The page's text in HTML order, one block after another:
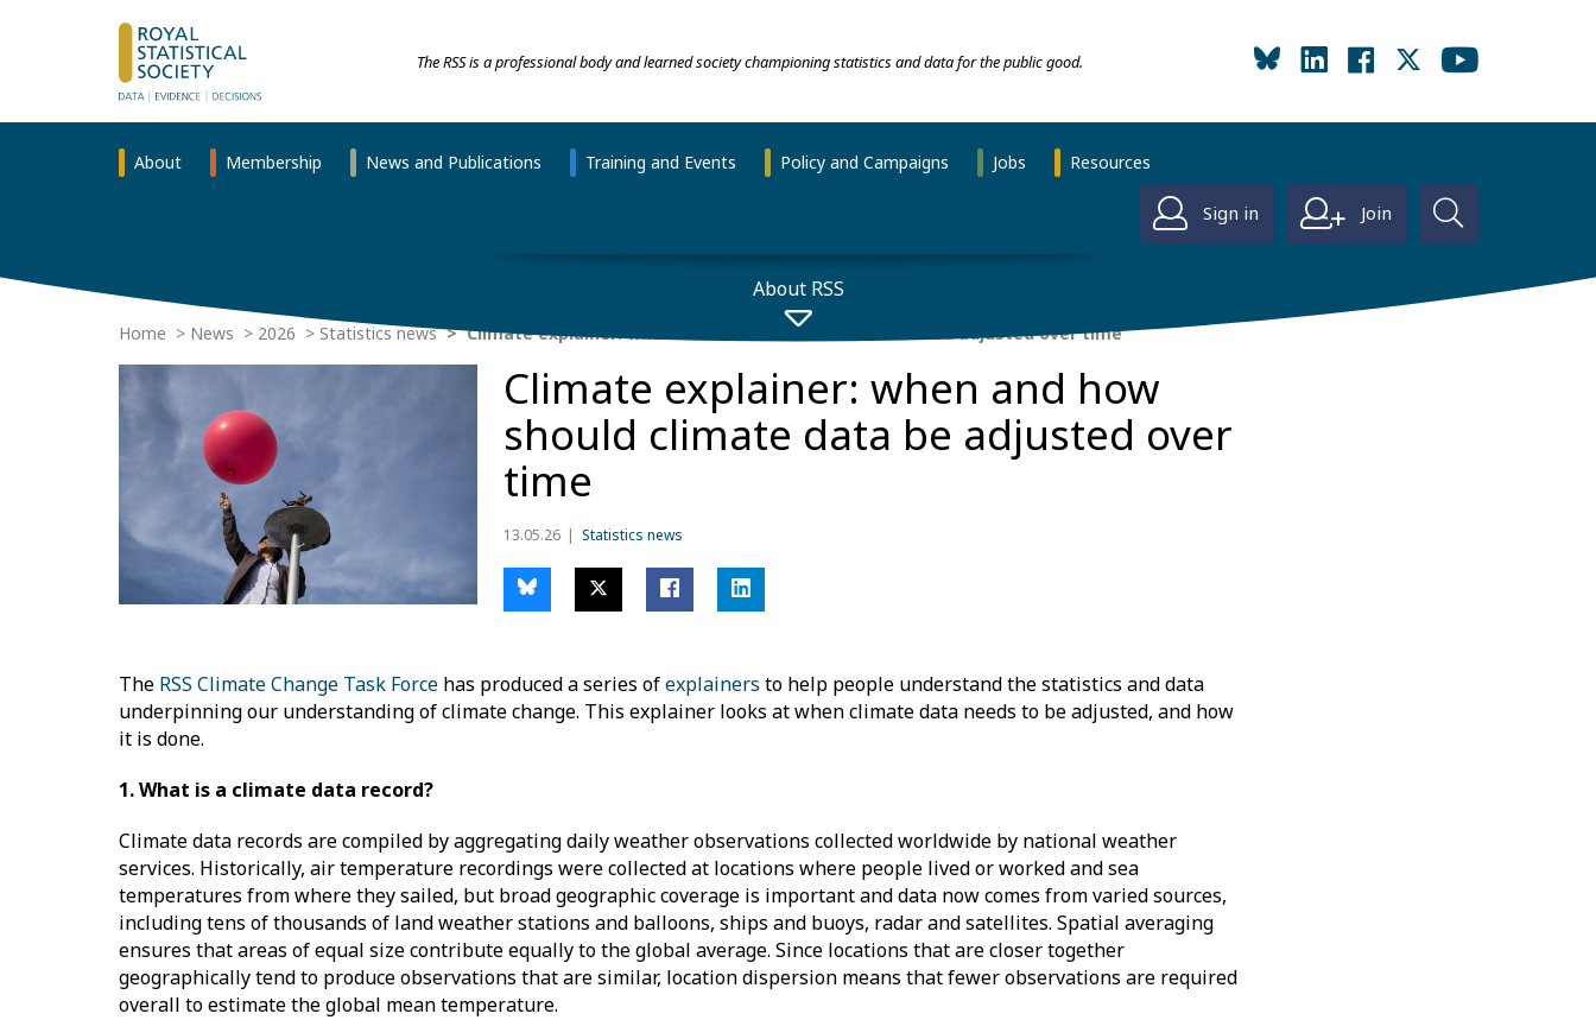
The RSS is a professional body and learned society championing statistics and data for the public good.
About Membership News and Publications Training and Events Policy and Campaigns Jobs Resources
Sign in Join
About RSS
Home News 2026 Statistics news Climate explainer: when and how should climate data be adjusted over time
Climate explainer: when and how
should climate data be adjusted over
time
13.05.26 Statistics news
The RSS Climate Change Task Forcehas produced a series ofexplainers to help people understand the statistics and data
underpinning our understanding of climate change. This explainer looks at when climate data needs to be adjusted, and how
it is done.
1. What is a climate data record?
Climate data records are compiled by aggregating daily weather observations collected worldwide by national weather
services. Historically, air temperature recordings were collected at locations where people lived or worked and sea
temperatures from where they sailed, but broad geographic coverage is important and data now comes from varied sources,
including tens of thousands of land weather stations and balloons, ships and buoys, radar and satellites. Spatial averaging
ensures that areas of equal size contribute equally to the global average. Since locations that are closer together
geographically tend to produce observations that are similar, location dispersion means that fewer observations are required
overall to estimate the global mean temperature.